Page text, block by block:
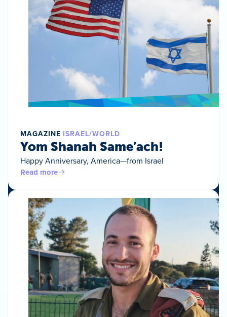
MAGAZINE ISRAEL/WORLD
Yom Shanah Same’ach!
Happy Anniversary, America—from Israel
Read more